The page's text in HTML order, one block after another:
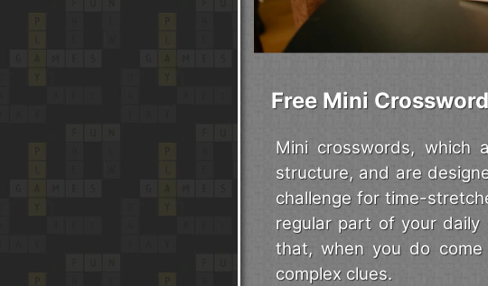
Free Mini
Mini crosswords,
structure, and are
challenge for time-
regular part of your daily
that, when you do
complex clues.